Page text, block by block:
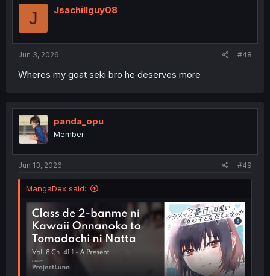
J Jsachillguy08
Jun 3, 2026 #48
Wheres my goat seki bro he deserves more
panda_opu
Member
Jun 13, 2026 #49
MangaDex said: